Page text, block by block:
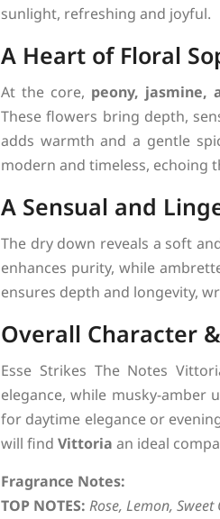
sunlight, refreshing and joyful.
A Heart of Floral
At the core, peony, jasmine,
These flowers bring depth,
adds warmth and a gentle
modern and timeless, echoing
A Sensual and
The dry down reveals a soft
enhances purity, while
ensures depth and longevity,
Overall Character
Esse Strikes The Notes
elegance, while musky-amber
for daytime elegance or
will find Vittoria an ideal
Fragrance Notes:
TOP NOTES: Rose, Lemon,